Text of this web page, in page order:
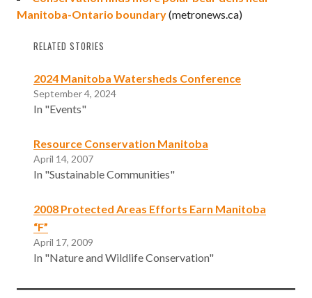
Manitoba-Ontario boundary(metronews.ca)
RELATED STORIES
2024 Manitoba Watersheds Conference
September 4, 2024
In "Events"
Resource Conservation Manitoba
April 14, 2007
In "Sustainable Communities"
2008 Protected Areas Efforts Earn Manitoba
“F”
April 17, 2009
In "Nature and Wildlife Conservation"